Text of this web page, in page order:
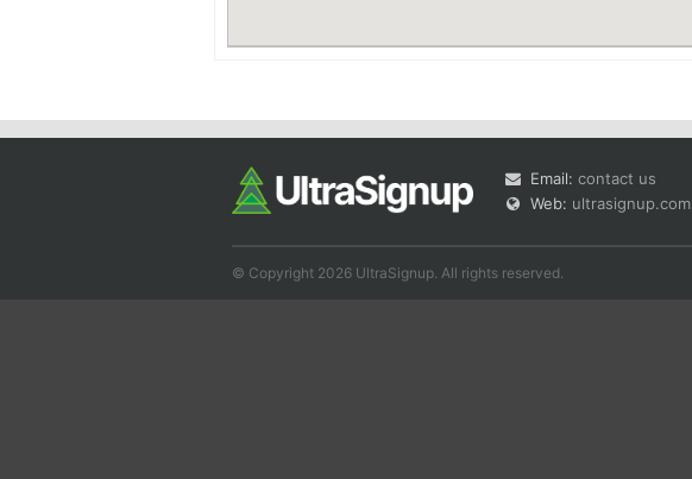
Email: contact us
Web: ultrasignup.com
© Copyright 2026 UltraSignup. All rights reserved.